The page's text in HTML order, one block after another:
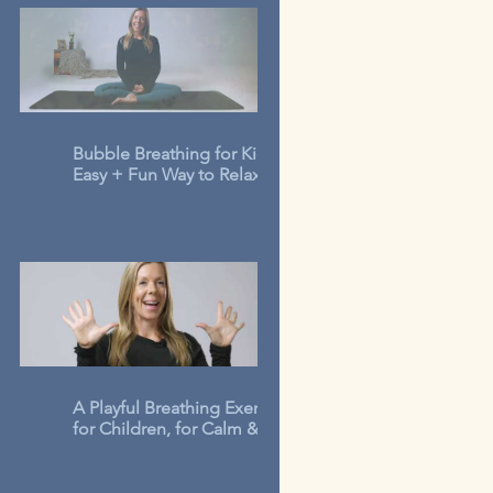
Bubble Breathing for Kids: An
Easy + Fun Way to Relax in 3-
A Playful Breathing Exercise
for Children, for Calm &